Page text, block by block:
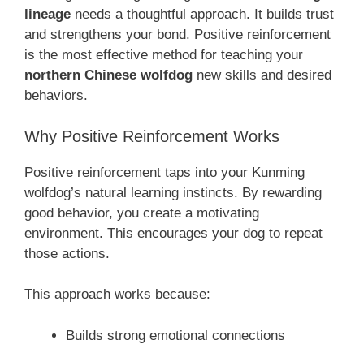
lineage needs a thoughtful approach. It builds trust
and strengthens your bond. Positive reinforcement
is the most effective method for teaching your
northern Chinese wolfdog new skills and desired
behaviors.
Why Positive Reinforcement Works
Positive reinforcement taps into your Kunming
wolfdog’s natural learning instincts. By rewarding
good behavior, you create a motivating
environment. This encourages your dog to repeat
those actions.
This approach works because:
Builds strong emotional connections